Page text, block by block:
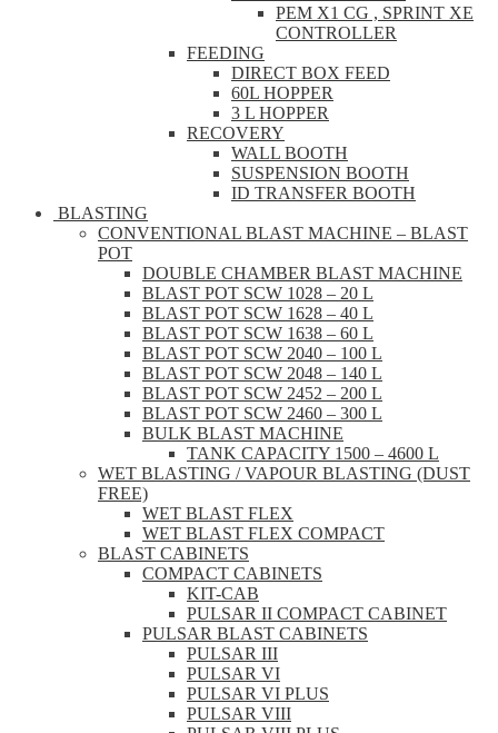
PEM X1 CG , SPRINT XE
CONTROLLER
FEEDING
DIRECT BOX FEED
60L HOPPER
3 L HOPPER
RECOVERY
WALL BOOTH
SUSPENSION BOOTH
ID TRANSFER BOOTH
BLASTING
CONVENTIONAL BLAST MACHINE – BLAST
POT
DOUBLE CHAMBER BLAST MACHINE
BLAST POT SCW 1028 – 20 L
BLAST POT SCW 1628 – 40 L
BLAST POT SCW 1638 – 60 L
BLAST POT SCW 2040 – 100 L
BLAST POT SCW 2048 – 140 L
BLAST POT SCW 2452 – 200 L
BLAST POT SCW 2460 – 300 L
BULK BLAST MACHINE
TANK CAPACITY 1500 – 4600 L
WET BLASTING / VAPOUR BLASTING (DUST
FREE)
WET BLAST FLEX
WET BLAST FLEX COMPACT
BLAST CABINETS
COMPACT CABINETS
KIT-CAB
PULSAR II COMPACT CABINET
PULSAR BLAST CABINETS
PULSAR III
PULSAR VI
PULSAR VI PLUS
PULSAR VIII